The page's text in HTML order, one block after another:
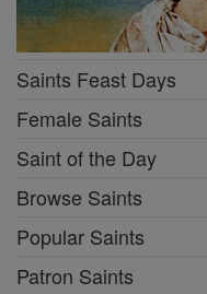
Saints Feast Days
Female Saints
Saint of the Day
Browse Saints
Popular Saints
Patron Saints